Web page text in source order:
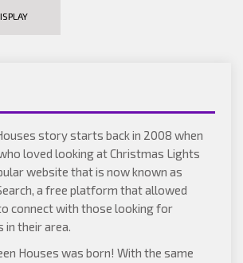
story starts back in 2008 when
loved looking at Christmas Lights
website that is now known as
, a free platform that allowed
connect with those looking for
in their area.
Houses was born! With the same